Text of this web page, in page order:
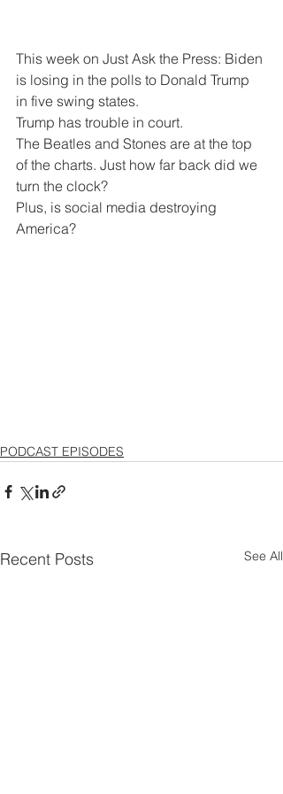
This week on Just Ask the Press: Biden
is losing in the polls to Donald Trump
in five swing states.
Trump has trouble in court.
The Beatles and Stones are at the top
of the charts. Just how far back did we
turn the clock?
Plus, is social media destroying
America?
PODCAST EPISODES
Recent Posts See All